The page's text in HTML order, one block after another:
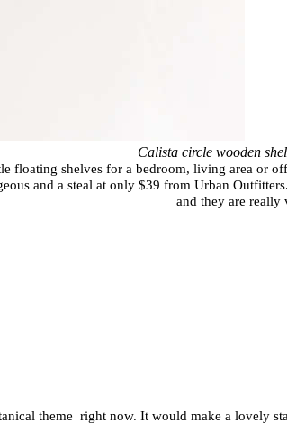
Calista circle wooden
floating shelves for a bedroom, living area or
and a steal at only $39 from Urban
and they are really
theme right now. It would make a lovely